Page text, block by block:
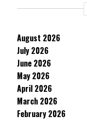
August 2026
July 2026
June 2026
May 2026
April 2026
March 2026
February 2026